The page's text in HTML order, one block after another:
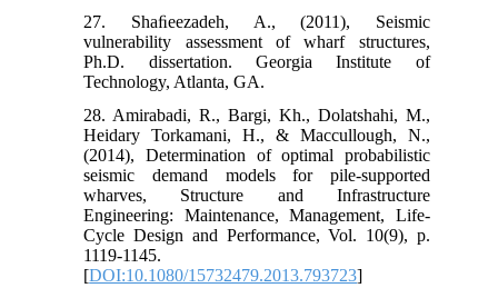
27. Shaﬁeezadeh, A., (2011), Seismic
vulnerability assessment of wharf structures,
Ph.D. dissertation. Georgia Institute of
Technology, Atlanta, GA.
28. Amirabadi, R., Bargi, Kh., Dolatshahi, M.,
Heidary Torkamani, H., & Maccullough, N.,
(2014), Determination of optimal probabilistic
seismic demand models for pile-supported
wharves, Structure and Infrastructure
Engineering: Maintenance, Management, Life-
Cycle Design and Performance, Vol. 10(9), p.
1119-1145.
[DOI:10.1080/15732479.2013.793723]